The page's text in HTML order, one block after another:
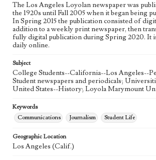
The Los Angeles Loyolan newspaper was
the 1920s until Fall 2005 when it began being
In Spring 2015 the publication consisted of
addition to a weekly print newspaper, then
fully digital publication during Spring 2020. It
daily online.
Subject
College Students--California--Los Angeles--
Student newspapers and periodicals;
United States--History; Loyola Marymount
Keywords
Communications
Journalism Student Life
Geographic Location
Los Angeles (Calif.)